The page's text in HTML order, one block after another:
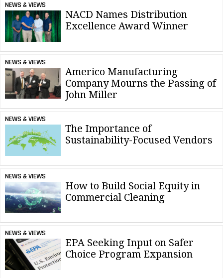
NEWS & VIEWS
NACD Names Distribution
Excellence Award Winner
NEWS & VIEWS
Americo Manufacturing
Company Mourns the Passing of
John Miller
NEWS & VIEWS
The Importance of
Sustainability-Focused Vendors
NEWS & VIEWS
How to Build Social Equity in
Commercial Cleaning
NEWS & VIEWS
EPA Seeking Input on Safer
Choice Program Expansion